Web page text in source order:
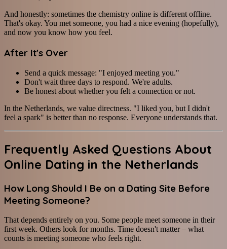
And honestly: sometimes the chemistry online is different offline.
That's okay. You met someone, you had a nice evening (hopefully),
and now you know how you feel.
After It's Over
Send a quick message: "I enjoyed meeting you."
Don't wait three days to respond. We're adults.
Be honest about whether you felt a connection or not.
In the Netherlands, we value directness. "I liked you, but I didn't
feel a spark" is better than no response. Everyone understands that.
Frequently Asked Questions About
Online Dating in the Netherlands
How Long Should I Be on a Dating Site Before
Meeting Someone?
That depends entirely on you. Some people meet someone in their
first week. Others look for months. Time doesn't matter – what
counts is meeting someone who feels right.